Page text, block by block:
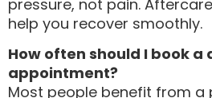
pressure, not pain.
help you recover smoothly.
How often should I book a
appointment?
Most people benefit from a